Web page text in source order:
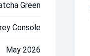
Green
Console
May 2026